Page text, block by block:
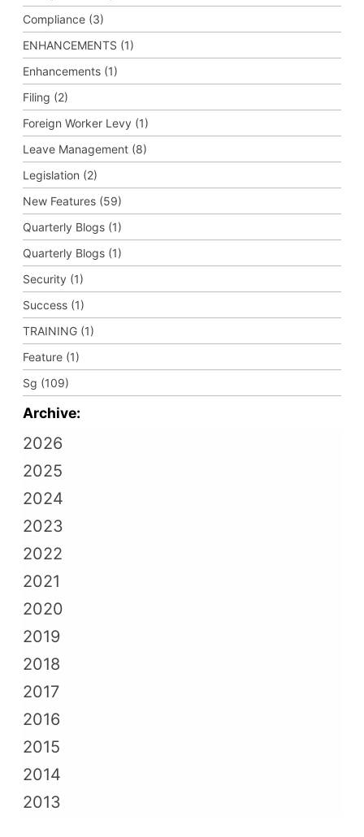
Compliance (3)
ENHANCEMENTS (1)
Enhancements (1)
Filing (2)
Foreign Worker Levy (1)
Leave Management (8)
Legislation (2)
New Features (59)
Quarterly Blogs (1)
Quarterly Blogs (1)
Security (1)
Success (1)
TRAINING (1)
Feature (1)
Sg (109)
Archive:
2026
2025
2024
2023
2022
2021
2020
2019
2018
2017
2016
2015
2014
2013